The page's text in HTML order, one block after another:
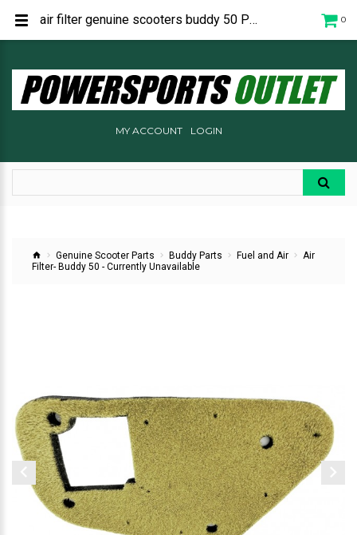
0
MY ACCOUNT LOGIN
Genuine Scooter Parts Buddy Parts Fuel and Air
Air
Filter- Buddy 50 - Currently Unavailable
air filter genuine scooters buddy 50 P1262030000